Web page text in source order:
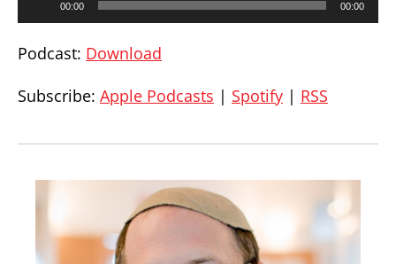
00:00 00:00
Podcast: Download
Subscribe: Apple Podcasts | Spotify | RSS